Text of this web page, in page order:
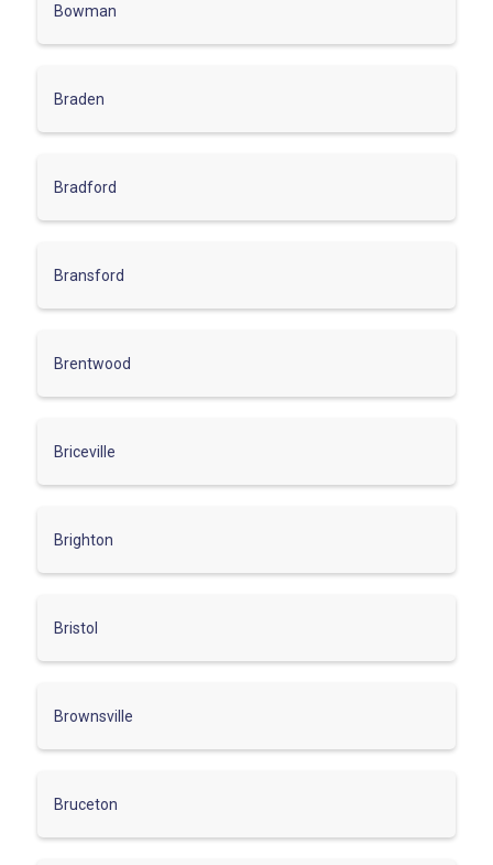
Bowman
Braden
Bradford
Bransford
Brentwood
Briceville
Brighton
Bristol
Brownsville
Bruceton